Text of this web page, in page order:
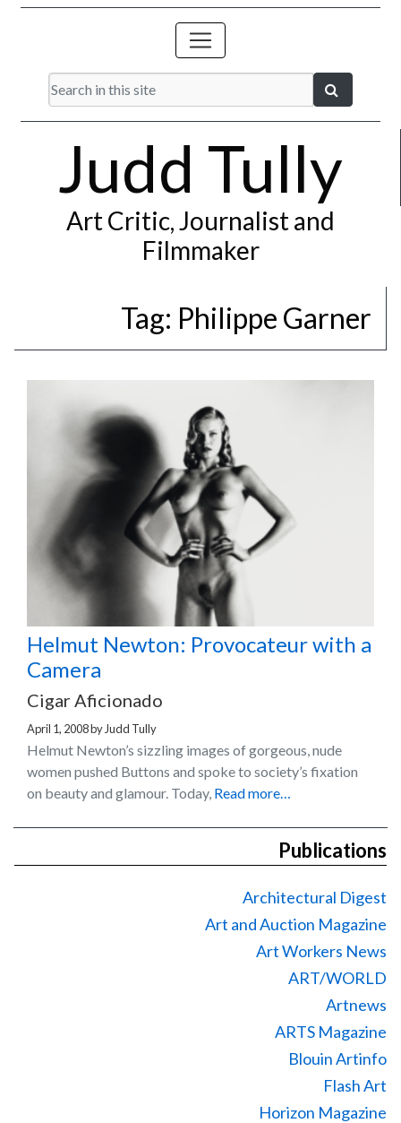
Judd Tully
Art Critic, Journalist and
Filmmaker
Tag: Philippe Garner
Helmut Newton: Provocateur with a
Camera
Cigar Aficionado
April 1, 2008by Judd Tully
Helmut Newton’s sizzling images of gorgeous, nude
women pushed Buttons and spoke to society’s fixation
on beauty and glamour. Today, Read more…
Publications
Architectural Digest
Art and Auction Magazine
Art Workers News
ART/WORLD
Artnews
ARTS Magazine
Blouin Artinfo
Flash Art
Horizon Magazine